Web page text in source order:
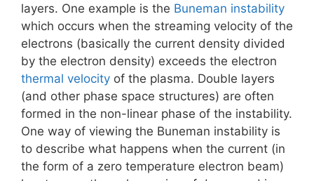
layers. One example is the Buneman instability
which occurs when the streaming velocity of the
electrons (basically the current density divided
by the electron density) exceeds the electron
thermal velocity of the plasma. Double layers
(and other phase space structures) are often
formed in the non-linear phase of the instability.
One way of viewing the Buneman instability is
to describe what happens when the current (in
the form of a zero temperature electron beam)